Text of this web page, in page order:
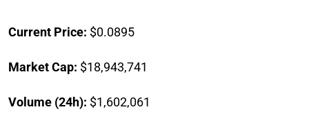
Current Price: $0.0895
Market Cap: $18,943,741
Volume (24h): $1,602,061